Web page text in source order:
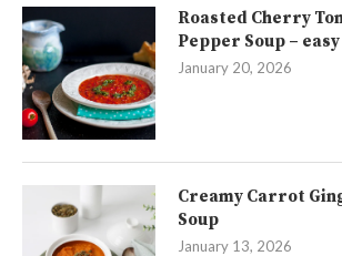
Roasted Cherry
Pepper Soup –
January 20, 2026
Creamy Carrot
Soup
January 13, 2026